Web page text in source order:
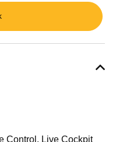
Control, Live Cockpit